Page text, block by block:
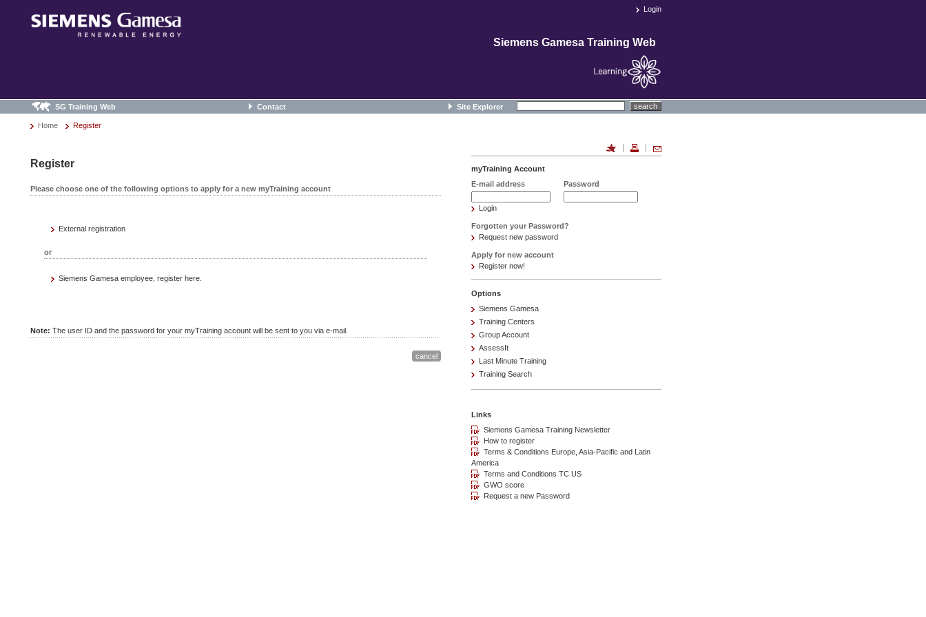
Login
Siemens Gamesa Training Web
SG Training Web Contact Site Explorer search
Home Register
Register
Please choose one of the following options to apply for a new myTraining account
External registration
or
Siemens Gamesa employee, register here.
Note: The user ID and the password for your myTraining account will be sent to you via e-mail.
myTraining Account
E-mail address
Password
Login
Forgotten your Password?
Request new password
Apply for new account
Register now!
Options
Siemens Gamesa
Training Centers
Group Account
AssessIt
Last Minute Training
Training Search